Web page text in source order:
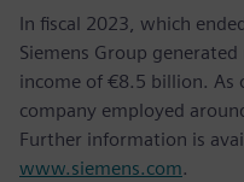
In fiscal 2023, which
Siemens Group
income of €8.5 billion. As
company employed
Further information is
www.siemens.com.